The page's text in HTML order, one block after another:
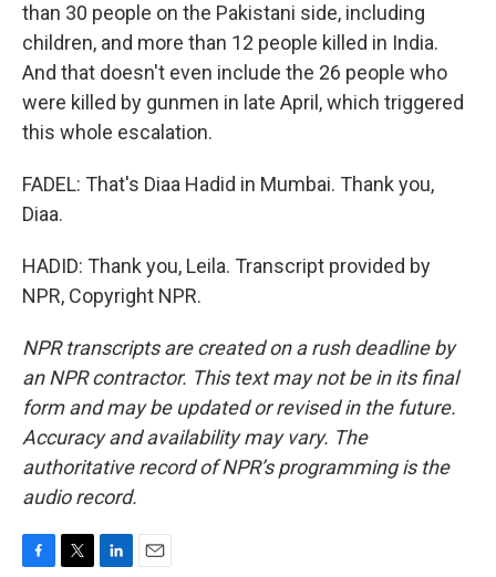
than 30 people on the Pakistani side, including
children, and more than 12 people killed in India.
And that doesn't even include the 26 people who
were killed by gunmen in late April, which triggered
this whole escalation.
FADEL: That's Diaa Hadid in Mumbai. Thank you,
Diaa.
HADID: Thank you, Leila. Transcript provided by
NPR, Copyright NPR.
NPR transcripts are created on a rush deadline by
an NPR contractor. This text may not be in its final
form and may be updated or revised in the future.
Accuracy and availability may vary. The
authoritative record of NPR’s programming is the
audio record.